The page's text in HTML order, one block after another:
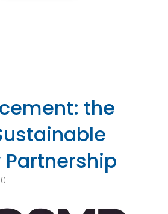
the